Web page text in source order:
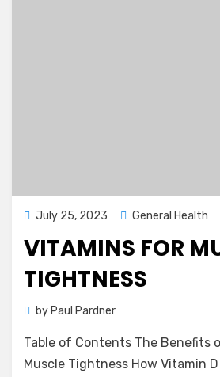
Posted
July 25, 2023 General Health
VITAMINS FOR
TIGHTNESS
by Paul Pardner
Table of Contents The Benefits
Muscle Tightness How Vitamin